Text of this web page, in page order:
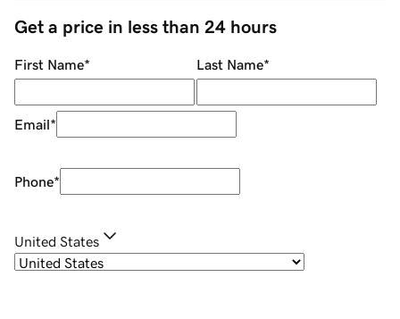
Get a price in less than 24 hours
First Name* Last Name*
Email*
Phone*
United States